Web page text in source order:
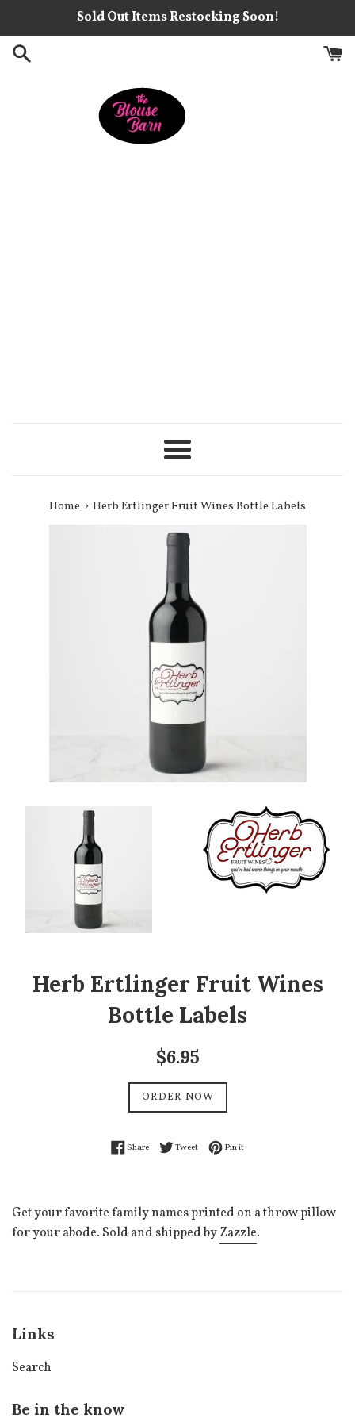
content
Sold Out Items Restocking Soon!
Menu
Home › Herb Ertlinger Fruit Wines Bottle Labels
Herb Ertlinger Fruit Wines
Bottle Labels
Regular
$6.95
ORDER NOW
ShareShare on Facebook
TweetTweet on Twitter
Pin itPin on Pinterest
Get your favorite family names printed on a throw pillow
for your abode. Sold and shipped byZazzle.
Links
Search
Be in the know